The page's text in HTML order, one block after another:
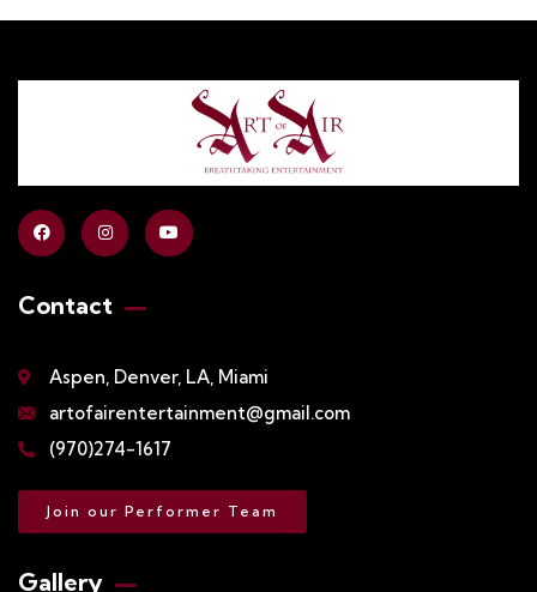
Contact
Aspen, Denver, LA, Miami
artofairentertainment@gmail.com
(970)274-1617
Join our Performer Team
Gallery​